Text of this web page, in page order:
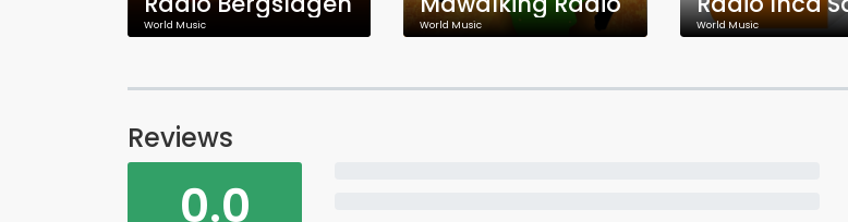
World Music World Music World Music
Reviews
0.0